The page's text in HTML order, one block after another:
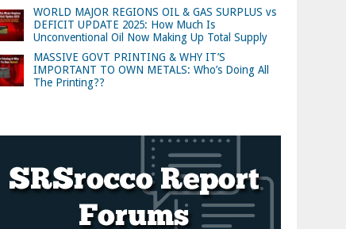
WORLD MAJOR REGIONS OIL & GAS SURPLUS vs
DEFICIT UPDATE 2025: How Much Is
Unconventional Oil Now Making Up Total Supply
MASSIVE GOVT PRINTING & WHY IT’S
IMPORTANT TO OWN METALS: Who’s Doing All
The Printing??